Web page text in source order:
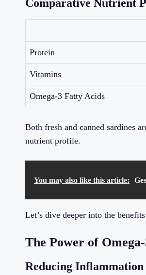
Comparative Nutrient
Protein
Vitamins
Omega-3 Fatty Acids
Both fresh and canned sardines
nutrient profile.
You may also like this article:
Let’s dive deeper into the
The Power of
Reducing